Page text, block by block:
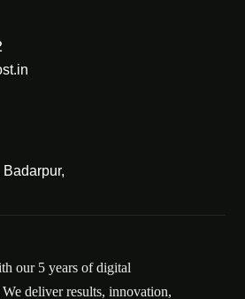
Badarpur,
our 5 years of digital
deliver results, innovation,